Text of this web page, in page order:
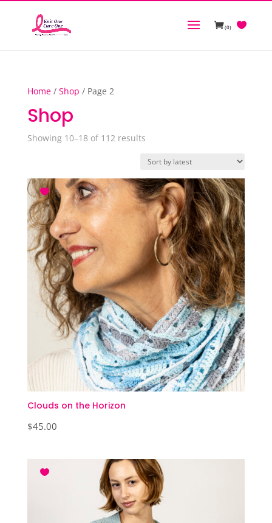
(0)
Home/ Shop / Page 2
Shop
Showing 10–18 of 112 resultsSorted
latest
Clouds on the Horizon
$45.00